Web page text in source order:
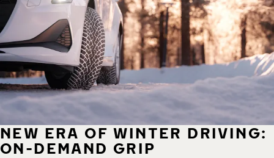
NEW ERA OF WINTER DRIVING:
ON-DEMAND GRIP